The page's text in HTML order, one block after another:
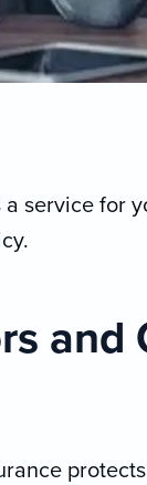
service for
and